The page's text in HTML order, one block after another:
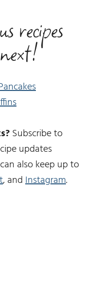
recipes
Subscribe to
updates
also keep up to
, andInstagram.